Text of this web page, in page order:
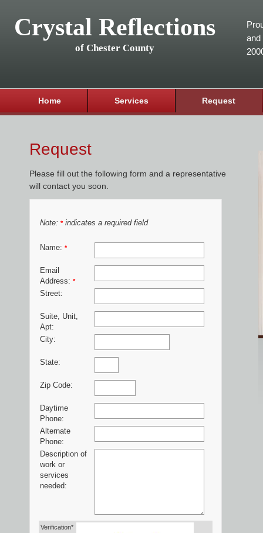
Crystal Reflections
of Chester County
and
Home Services Request
Request
Please fill out the following form and a representative
will contact you soon.
Note: *indicates a required field
Name: *
Email
Address: *
Street:
Suite, Unit,
Apt:
City:
State:
Zip Code:
Daytime
Phone:
Alternate
Phone:
Description of
work or
services
needed:
Verification*